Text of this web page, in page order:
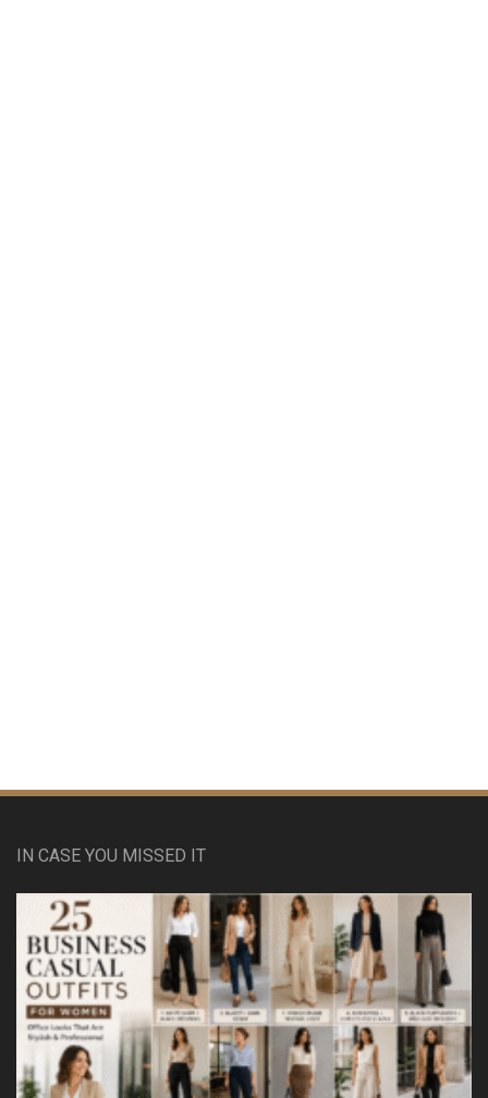
IN CASE YOU MISSED IT